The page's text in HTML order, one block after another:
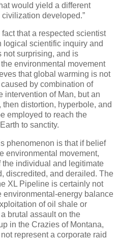
would yield a different
developed.”
that a respected scientist
logical scientific inquiry and
surprising, and is
environmental movement
that global warming is not
by combination of
intervention of Man, but an
distortion, hyperbole, and
employed to reach the
to sanctity.
phenomenon is that if belief
environmental movement,
individual and legitimate
discredited, and derailed. The
XL Pipeline is certainly not
environmental-energy balance
of oil shale or
brutal assault on the
in the Crazies of Montana,
represent a corporate raid